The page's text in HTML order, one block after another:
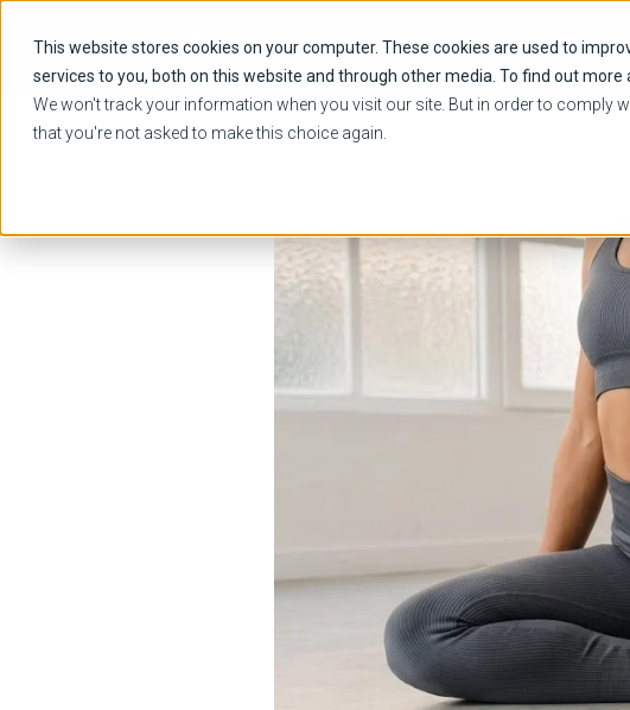
This website stores cookies on your computer. These cookies are used to
services to you, both on this website and through other media. To find out more
We won't track your information when you visit our site. But in order to comply
that you're not asked to make this choice again.